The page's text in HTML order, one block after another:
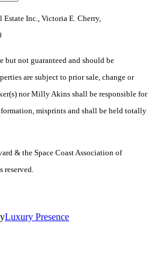
Estate Inc., Victoria E. Cherry,
not guaranteed and should be
are subject to prior sale, change or
nor Milly Akins shall be responsible for
misprints and shall be held totally
& the Space Coast Association of
reserved.
Luxury Presence